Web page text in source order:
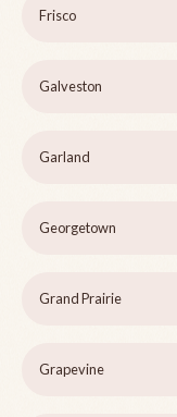
Frisco
Galveston
Garland
Georgetown
Grand Prairie
Grapevine